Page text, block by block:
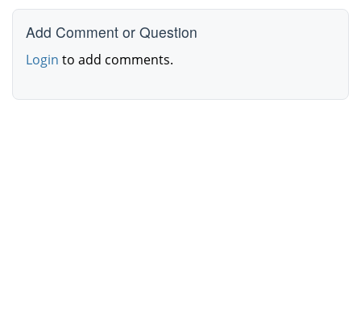
Add Comment or Question
Login to add comments.